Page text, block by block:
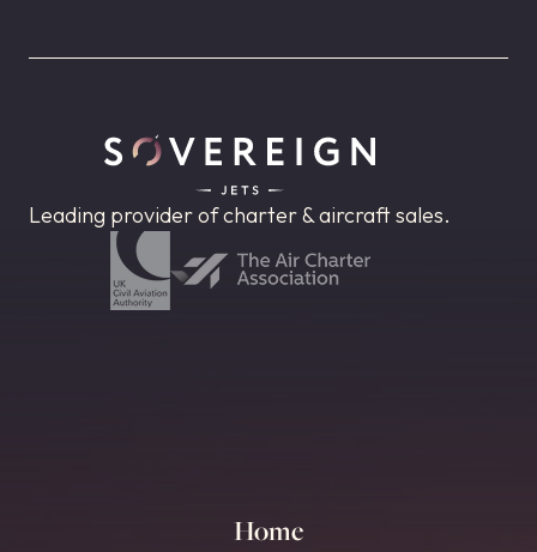
Leading provider of charter & aircraft sales.
Home